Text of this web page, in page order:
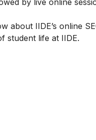
about IIDE’s online
student life at IIDE.